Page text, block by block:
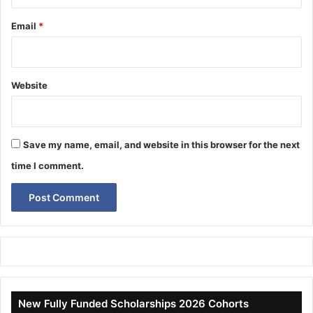
Email *
Website
Save my name, email, and website in this browser for the next
time I comment.
New Fully Funded Scholarships 2026 Cohorts